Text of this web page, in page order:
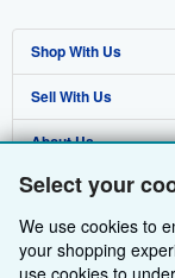
Select your
We use cookies to
your shopping
use cookies to
Shop With Us
Advanced Search
Browse Collections
My Account
My Orders
Sell With Us
Start Selling
Join Our Affiliate
Book Buyback
About Us
About AbeBooks
Media
Find Help
Help
Other AbeBooks